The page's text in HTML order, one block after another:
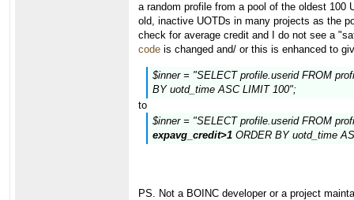
a random profile from a pool of the oldest
old, inactive UOTDs in many projects as the
check for average credit and I do not see a
code is changed and/ or this is enhanced to
$inner = "SELECT profile.userid FROM
BY uotd_time ASC LIMIT 100";
to
$inner = "SELECT profile.userid FROM
expavg_credit>1 ORDER BY uotd_time
PS. Not a BOINC developer or a project